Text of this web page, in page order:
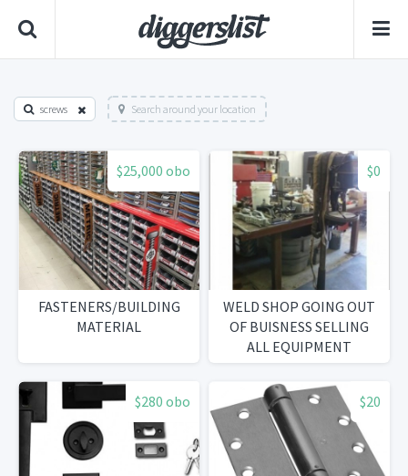
screws Search around your location
$25,000 obo
FASTENERS/BUILDING
MATERIAL
$0
WELD SHOP GOING OUT
OF BUISNESS SELLING
ALL EQUIPMENT
$280 obo $20